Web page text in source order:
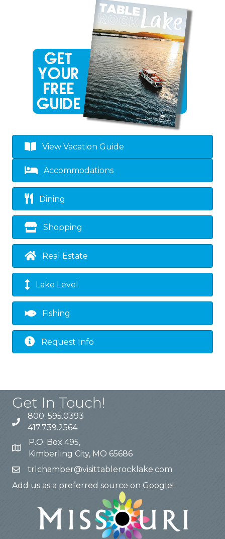
View Vacation Guide
Accommodations
Dining
Shopping
Real Estate
Lake Level
Fishing
Request Info
Get In Touch!
800. 595.0393
417.739.2564
P.O. Box 495,
Kimberling City, MO 65686
trlchamber@visittablerocklake.com
Add us as a preferred source on Google!